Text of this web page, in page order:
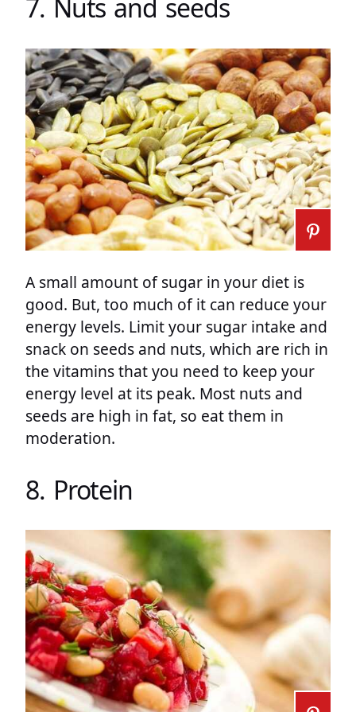
7. Nuts and seeds
A small amount of sugar in your diet is
good. But, too much of it can reduce your
energy levels. Limit your sugar intake and
snack on seeds and nuts, which are rich in
the vitamins that you need to keep your
energy level at its peak. Most nuts and
seeds are high in fat, so eat them in
moderation.
8. Protein